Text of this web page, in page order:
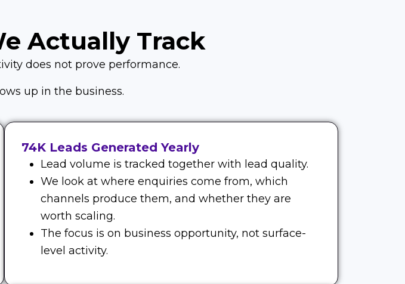
Actually Track
does not prove performance.
up in the business.
74K Leads Generated Yearly
Lead volume is tracked together with lead quality.
We look at where enquiries come from, which
channels produce them, and whether they are
worth scaling.
The focus is on business opportunity, not surface-
level activity.